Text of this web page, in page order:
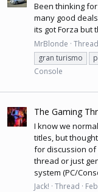
Been thinking
many good
its got Forza but
MrBlonde Thread
gran turismo
Console
The Gaming
I know we
titles, but
for discussion
thread or just
system (PC/
Jack! Thread